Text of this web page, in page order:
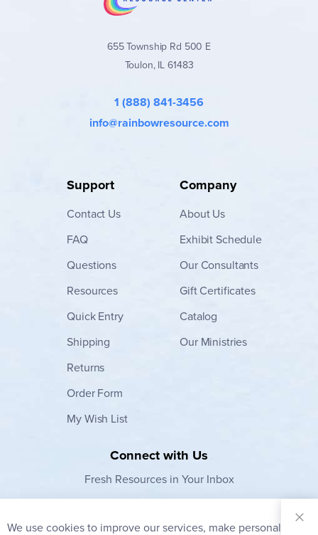
655 Township Rd 500 E
Toulon, IL 61483
1 (888) 841-3456
info@rainbowresource.com
Support
Contact Us
FAQ
Questions
Resources
Quick Entry
Shipping
Returns
Order Form
My Wish List
Company
About Us
Exhibit Schedule
Our Consultants
Gift Certificates
Catalog
Our Ministries
Connect with Us
Fresh Resources in Your Inbox
Our
We use cookies to improve our services, make personal